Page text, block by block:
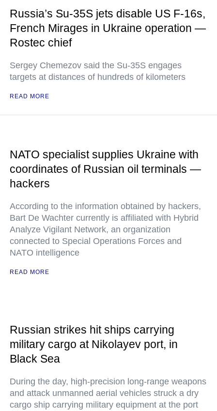
Russia’s Su-35S jets disable US F-16s,
French Mirages in Ukraine operation —
Rostec chief
Sergey Chemezov said the Su-35S engages
targets at distances of hundreds of kilometers
READ MORE
NATO specialist supplies Ukraine with
coordinates of Russian oil terminals —
hackers
According to the information obtained by hackers,
Bart De Wachter currently is affiliated with Hybrid
Analyze Vigilant Network, an organization
connected to Special Operations Forces and
NATO intelligence
READ MORE
Russian strikes hit ships carrying
military cargo at Nikolayev port, in
Black Sea
During the day, high-precision long-range weapons
and attack unmanned aerial vehicles struck a dry
cargo ship carrying military equipment at the port